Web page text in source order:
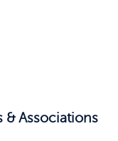
Associations